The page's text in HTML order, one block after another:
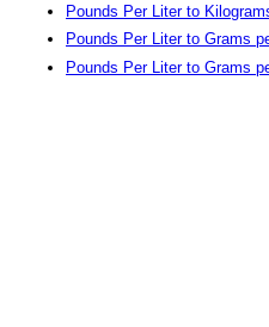
Pounds Per Liter to
Pounds Per Liter to Grams
Pounds Per Liter to Grams